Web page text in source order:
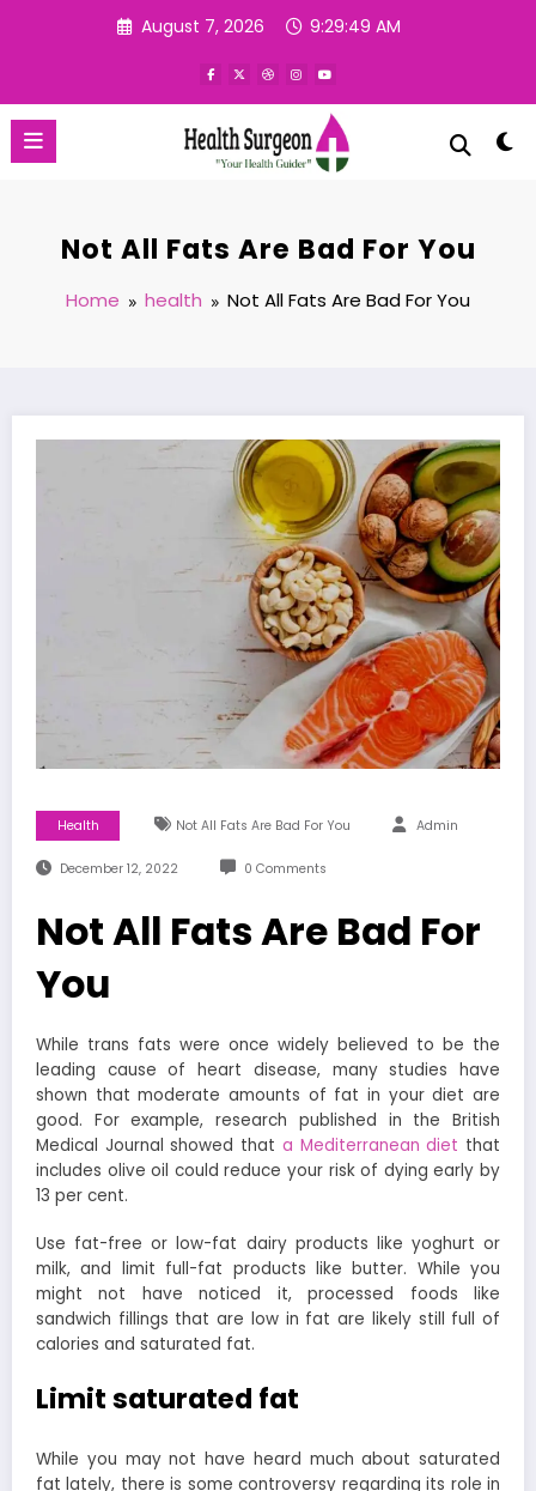
August 7, 2026 9:29:50 AM
Not All Fats Are Bad For You
Home health Not All Fats Are Bad For You
Health Not All Fats Are Bad For You Admin
December 12, 2022 0 Comments
Not All Fats Are Bad For
You
While trans fats were once widely believed to be the
leading cause of heart disease, many studies have
shown that moderate amounts of fat in your diet are
good. For example, research published in the British
Medical Journal showed that a Mediterranean diet that
includes olive oil could reduce your risk of dying early by
13 per cent.
Use fat-free or low-fat dairy products like yoghurt or
milk, and limit full-fat products like butter. While you
might not have noticed it, processed foods like
sandwich fillings that are low in fat are likely still full of
calories and saturated fat.
Limit saturated fat
While you may not have heard much about saturated
fat lately, there is some controversy regarding its role in